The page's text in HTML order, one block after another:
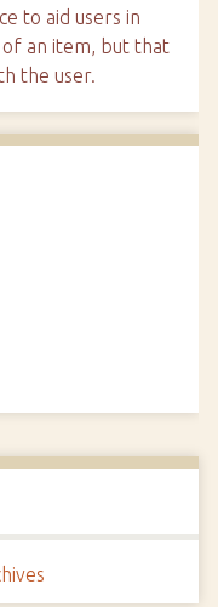
to aid users in
an item, but that
the user.